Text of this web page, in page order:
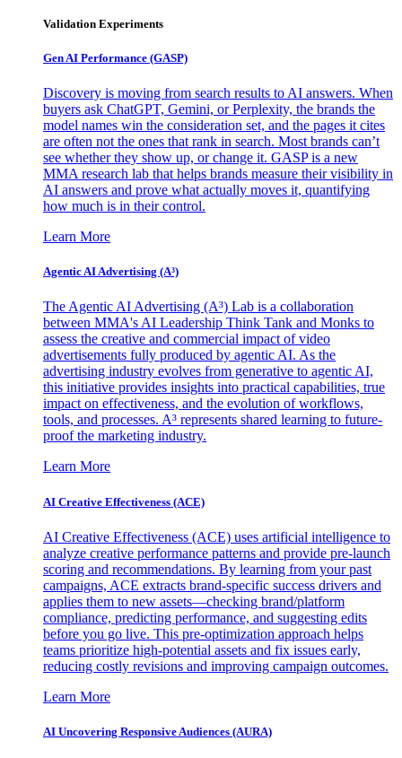
Validation Experiments
Gen AI Performance (GASP)
Discovery is moving from search results to AI answers. When
buyers ask ChatGPT, Gemini, or Perplexity, the brands the
model names win the consideration set, and the pages it cites
are often not the ones that rank in search. Most brands can’t
see whether they show up, or change it. GASP is a new
MMA research lab that helps brands measure their visibility in
AI answers and prove what actually moves it, quantifying
how much is in their control.
Learn More
Agentic AI Advertising (A³)
The Agentic AI Advertising (A³) Lab is a collaboration
between MMA's AI Leadership Think Tank and Monks to
assess the creative and commercial impact of video
advertisements fully produced by agentic AI. As the
advertising industry evolves from generative to agentic AI,
this initiative provides insights into practical capabilities, true
impact on effectiveness, and the evolution of workflows,
tools, and processes. A³ represents shared learning to future-
proof the marketing industry.
Learn More
AI Creative Effectiveness (ACE)
AI Creative Effectiveness (ACE) uses artificial intelligence to
analyze creative performance patterns and provide pre-launch
scoring and recommendations. By learning from your past
campaigns, ACE extracts brand-specific success drivers and
applies them to new assets—checking brand/platform
compliance, predicting performance, and suggesting edits
before you go live. This pre-optimization approach helps
teams prioritize high-potential assets and fix issues early,
reducing costly revisions and improving campaign outcomes.
Learn More
AI Uncovering Responsive Audiences (AURA)